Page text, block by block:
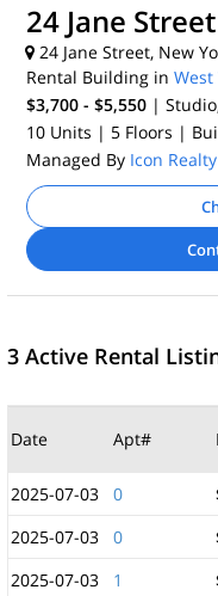
24 Jane Street
24 Jane Street, New
Rental Building in West
$3,700 - $5,550 |
10 Units | 5 Floors |
Managed By Icon
3 Active Rental
Date Apt#
2025-07-03
0
2025-07-03
0
2025-07-03
1